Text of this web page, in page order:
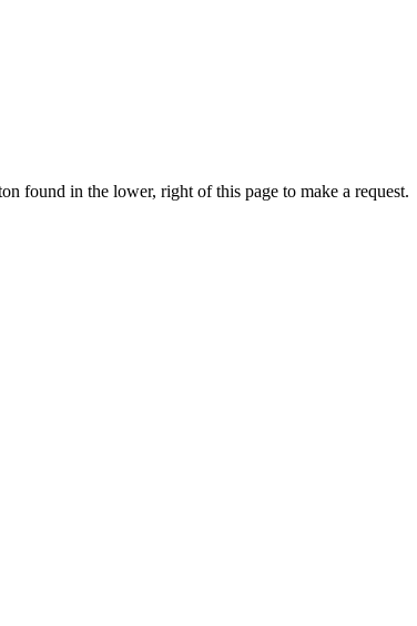
found in the lower, right of this page to make a request.